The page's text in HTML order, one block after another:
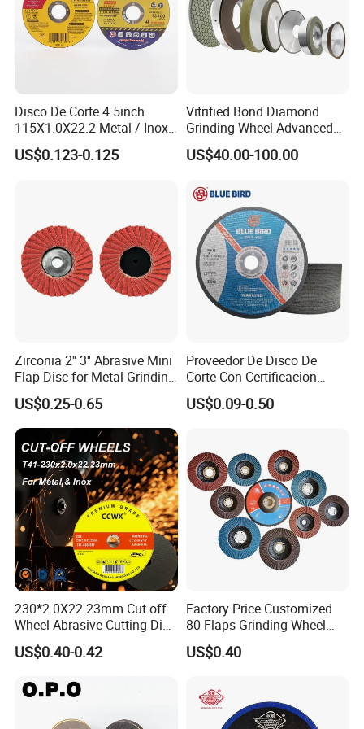
Delivery & Payment
Disco De Corte 4.5inch
115X1.0X22.2 Metal / Inox
Cutting Disc
US$0.123-0.125
Vitrified Bond Diamond
Grinding Wheel Advanced
Ceramics Processing Resin
Diamond CBN Grinding
US$40.00-100.00
Zirconia 2'' 3'' Abrasive Mini
Flap Disc for Metal Grinding
Polishing
US$0.25-0.65
Proveedor De Disco De
Corte Con Certificacion
Envio Global Y Soporte OEM
US$0.09-0.50
230*2.0X22.23mm Cut off
Wheel Abrasive Cutting Disc
for Stainless Steel
US$0.40-0.42
Factory Price Customized
80 Flaps Grinding Wheel
Abrasive Flap Disc for Angle
Grinder
US$0.40